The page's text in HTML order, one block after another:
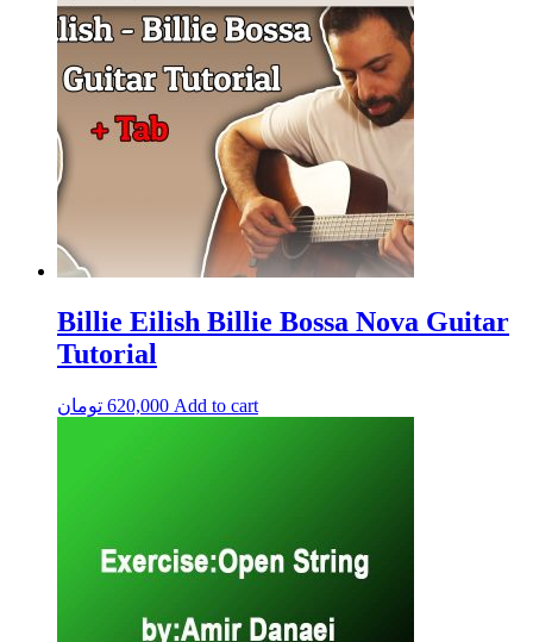
Billie Eilish Billie Bossa Nova Guitar
Tutorial
620,000 تومان Add to cart